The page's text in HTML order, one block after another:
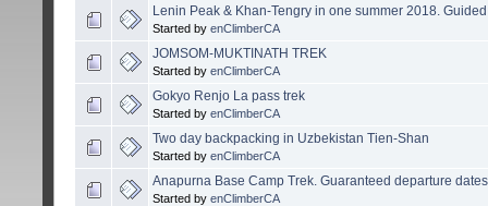
Lenin Peak & Khan-Tengry in one summer 2018.
Started by enClimberCA
JOMSOM-MUKTINATH TREK
Started by enClimberCA
Gokyo Renjo La pass trek
Started by enClimberCA
Two day backpacking in Uzbekistan Tien-Shan
Started by enClimberCA
Anapurna Base Camp Trek. Guaranteed departure dates
Started by enClimberCA